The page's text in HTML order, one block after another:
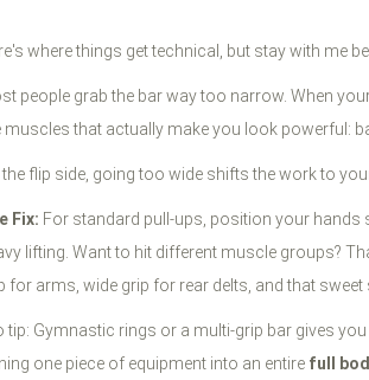
where things get technical, but stay with me
people grab the bar way too narrow. When
muscles that actually make you look powerful:
the flip side, going too wide shifts the work to
Fix: For standard pull-ups, position your
lifting. Want to hit different muscle groups?
for arms, wide grip for rear delts, and that sweet
tip: Gymnastic rings or a multi-grip bar gives
one piece of equipment into an entire full